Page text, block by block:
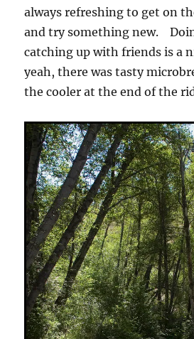
always refreshing to get on
and try something new.
catching up with friends is a
yeah, there was tasty
the cooler at the end of the